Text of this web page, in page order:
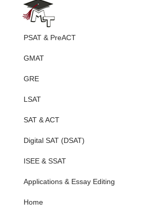
PSAT & PreACT
GMAT
GRE
LSAT
SAT & ACT
Digital SAT (DSAT)
ISEE & SSAT
Applications & Essay Editing
Home